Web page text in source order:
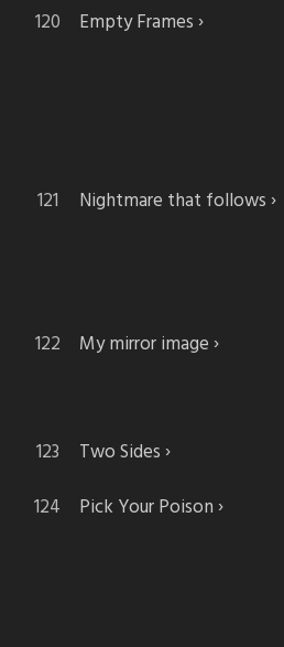
Empty Frames
Nightmare that follows
My mirror image
Two Sides
Pick Your Poison